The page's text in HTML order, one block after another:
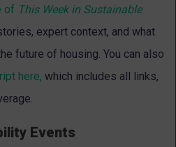
of This Week in Sustainable
expert context, and what
future of housing. You can also
here, which includes all links,
Events